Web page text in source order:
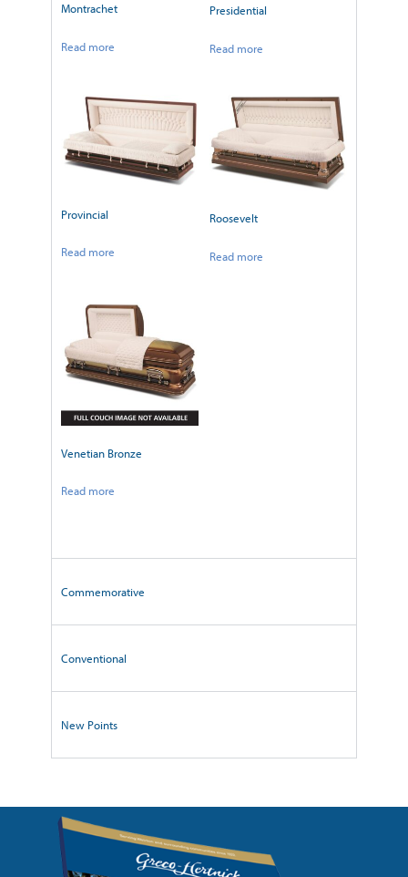
Montrachet
Read more
Presidential
Read more
Provincial
Read more
Roosevelt
Read more
Venetian Bronze
Read more
Commemorative
Conventional
New Points